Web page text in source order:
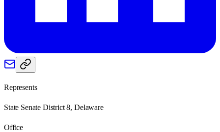
Represents
State Senate District 8, Delaware
Office